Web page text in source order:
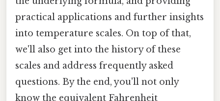
practical applications and further insights
into temperature scales. On top of that,
we'll also get into the history of these
scales and address frequently asked
questions. By the end, you'll not only
know the equivalent Fahrenheit